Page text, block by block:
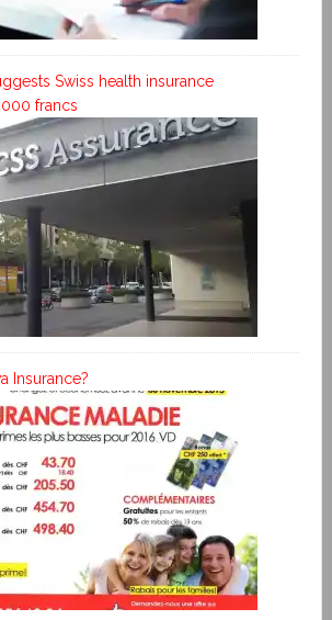
Swiss health insurance
francs
Insurance?